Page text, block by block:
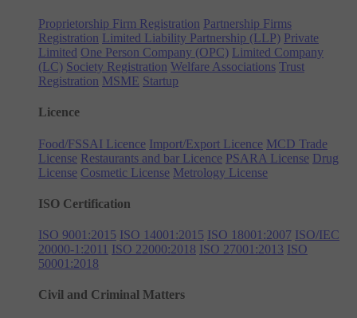
Proprietorship Firm Registration Partnership Firms
Registration Limited Liability Partnership (LLP) Private
Limited One Person Company (OPC) Limited Company
(LC) Society Registration Welfare Associations Trust
Registration MSME Startup
Licence
Food/FSSAI Licence Import/Export Licence MCD Trade
License Restaurants and bar Licence PSARA License Drug
License Cosmetic License Metrology License
ISO Certification
ISO 9001:2015 ISO 14001:2015 ISO 18001:2007 ISO/IEC
20000-1:2011 ISO 22000:2018 ISO 27001:2013 ISO
50001:2018
Civil and Criminal Matters